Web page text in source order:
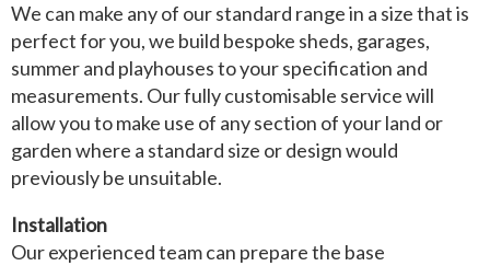
We can make any of our standard range in a size that is
perfect for you, we build bespoke sheds, garages,
summer and playhouses to your specification and
measurements. Our fully customisable service will
allow you to make use of any section of your land or
garden where a standard size or design would
previously be unsuitable.
Installation
Our experienced team can prepare the base